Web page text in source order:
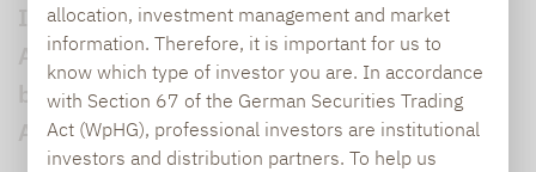
allocation, investment management and market
information. Therefore, it is important for us to
know which type of investor you are. In accordance
with Section 67 of the German Securities Trading
Act (WpHG), professional investors are institutional
investors and distribution partners. To help us
Im Gespräch mit dem Monega Magazin gibt
Alexander Raviol, CIO Derivative Solutions
bei Lupus alpha, Einblick in den besonderen
Ansatz des Fonds Lupus alpha Return.